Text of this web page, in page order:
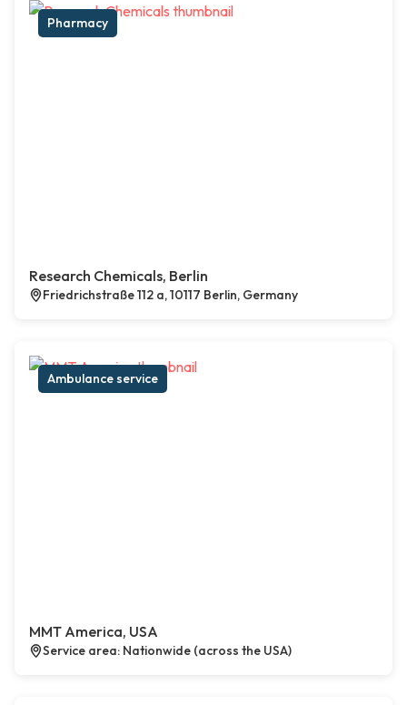
Pharmacy
Research Chemicals, Berlin
Friedrichstraße 112 a, 10117 Berlin, Germany
Ambulance service
MMT America, USA
Service area: Nationwide (across the USA)